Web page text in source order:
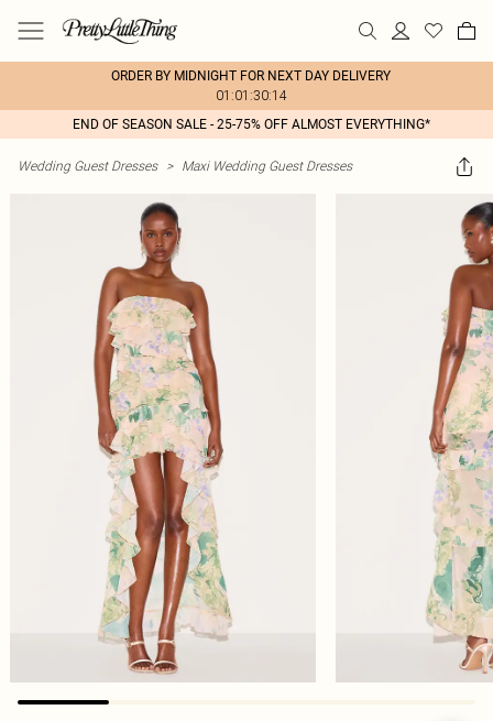
ORDER BY MIDNIGHT FOR NEXT DAY DELIVERY
01:01:30:14
END OF SEASON SALE - 25-75% OFF ALMOST EVERYTHING*
Wedding Guest Dresses > Maxi Wedding Guest Dresses